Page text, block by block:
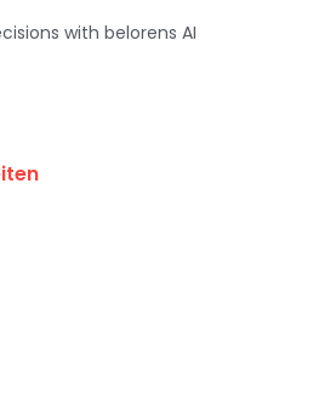
with belorens AI